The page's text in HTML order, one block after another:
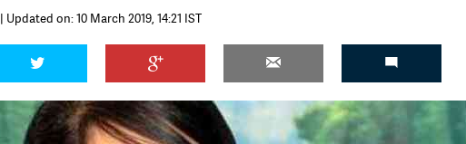
| Updated on: 10 March 2019, 14:21 IST